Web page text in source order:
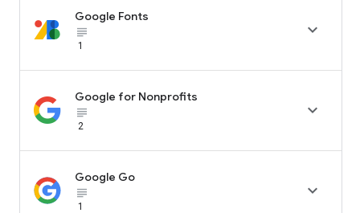
Google Fonts
subject_black
1

Google for Nonprofits
subject_black
2

Google Go
subject_black
1
